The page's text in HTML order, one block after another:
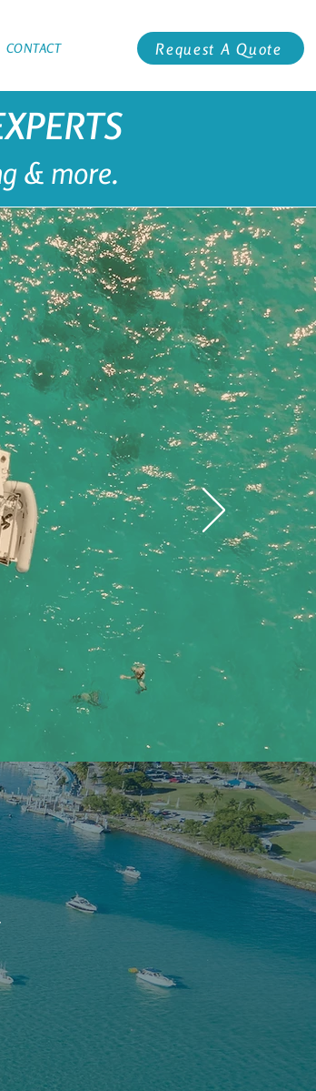
Request A Quote
CONTACT
& more.